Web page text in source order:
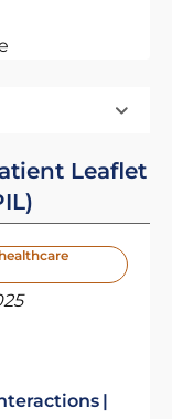
Leaflet